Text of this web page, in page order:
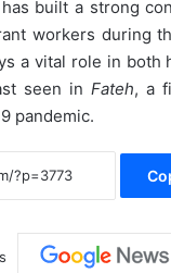
built a strong
workers during
a vital role in both
seen inFateh, a
pandemic.